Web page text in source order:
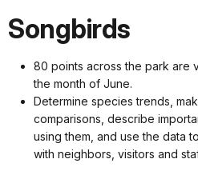
Songbirds
80 points across the park are
the month of June.
Determine species trends,
comparisons, describe
using them, and use the data
with neighbors, visitors and